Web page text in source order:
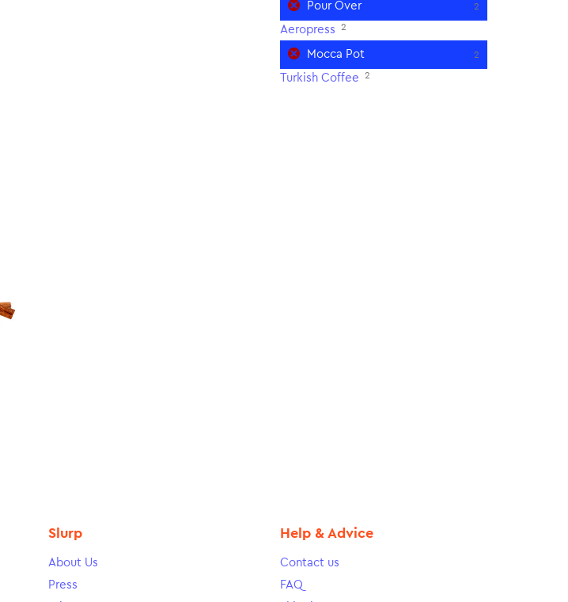
Pour Over 2
Aeropress 2
Mocca Pot 2
Turkish Coffee 2
Slurp
About Us
Press
Help & Advice
Contact us
FAQ